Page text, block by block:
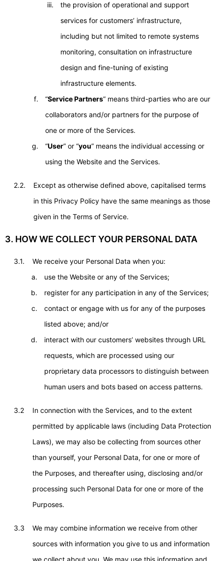
the provision of operational and support
services for customers’ infrastructure,
including but not limited to remote systems
monitoring, consultation on infrastructure
design and fine-tuning of existing
infrastructure elements.
“Service Partners” means third-parties who are our
collaborators and/or partners for the purpose of
one or more of the Services.
“User” or “you” means the individual accessing or
using the Website and the Services.
2.2.
Except as otherwise defined above, capitalised terms
in this Privacy Policy have the same meanings as those
given in the Terms of Service.
3. HOW WE COLLECT YOUR PERSONAL DATA
3.1.
We receive your Personal Data when you:
use the Website or any of the Services;
register for any participation in any of the Services;
contact or engage with us for any of the purposes
listed above; and/or
interact with our customers’ websites through URL
requests, which are processed using our
proprietary data processors to distinguish between
human users and bots based on access patterns.
3.2
In connection with the Services, and to the extent
permitted by applicable laws (including Data Protection
Laws), we may also be collecting from sources other
than yourself, your Personal Data, for one or more of
the Purposes, and thereafter using, disclosing and/or
processing such Personal Data for one or more of the
Purposes.
3.3
We may combine information we receive from other
sources with information you give to us and information
we collect about you. We may use this information and